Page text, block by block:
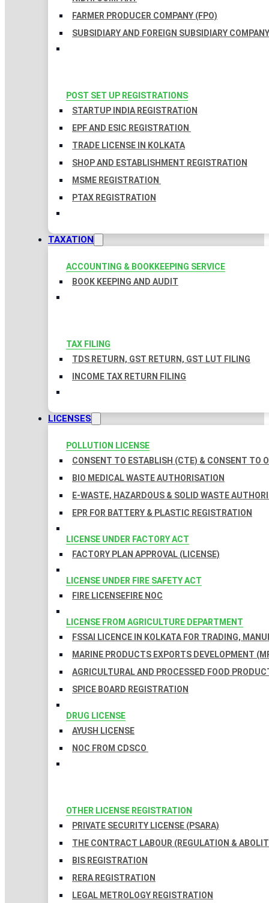
FARMER PRODUCER COMPANY (FPO)
SUBSIDIARY AND FOREIGN SUBSIDIARY COMPANY
POST SET UP REGISTRATIONS
STARTUP INDIA REGISTRATION
EPF AND ESIC REGISTRATION
TRADE LICENSE IN KOLKATA
SHOP AND ESTABLISHMENT REGISTRATION
MSME REGISTRATION
PTAX REGISTRATION
TAXATION
ACCOUNTING & BOOKKEEPING SERVICE
BOOK KEEPING AND AUDIT
TAX FILING
TDS RETURN, GST RETURN, GST LUT FILING
INCOME TAX RETURN FILING
LICENSES
POLLUTION LICENSE
CONSENT TO ESTABLISH (CTE) & CONSENT TO
BIO MEDICAL WASTE AUTHORISATION
E-WASTE, HAZARDOUS & SOLID WASTE
EPR FOR BATTERY & PLASTIC REGISTRATION
LICENSE UNDER FACTORY ACT
FACTORY PLAN APPROVAL (LICENSE)
LICENSE UNDER FIRE SAFETY ACT
FIRE LICENSEFIRE NOC
LICENSE FROM AGRICULTURE DEPARTMENT
FSSAI LICENCE IN KOLKATA FOR TRADING,
MARINE PRODUCTS EXPORTS DEVELOPMENT
AGRICULTURAL AND PROCESSED FOOD
SPICE BOARD REGISTRATION
DRUG LICENSE
AYUSH LICENSE
NOC FROM CDSCO
OTHER LICENSE REGISTRATION
PRIVATE SECURITY LICENSE (PSARA)
THE CONTRACT LABOUR (REGULATION &
BIS REGISTRATION
RERA REGISTRATION
LEGAL METROLOGY REGISTRATION